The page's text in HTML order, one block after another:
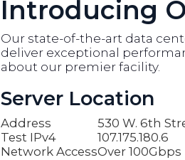
Introducing
Our state-of-the-art data
deliver exceptional
about our premier facility.
Server Location
Address
530 W. 6th
Test IPv4
107.175.180.6
Network AccessOver